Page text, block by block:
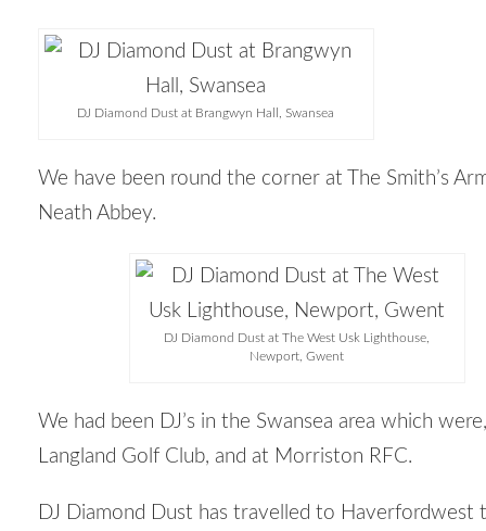
DJ Diamond Dust at Brangwyn Hall, Swansea
We have been round the corner at The Smith’s
Neath Abbey.
DJ Diamond Dust at The West Usk Lighthouse,
Newport, Gwent
We had been DJ’s in the Swansea area which
Langland Golf Club, and at Morriston RFC.
DJ Diamond Dust has travelled to Haverfordwest